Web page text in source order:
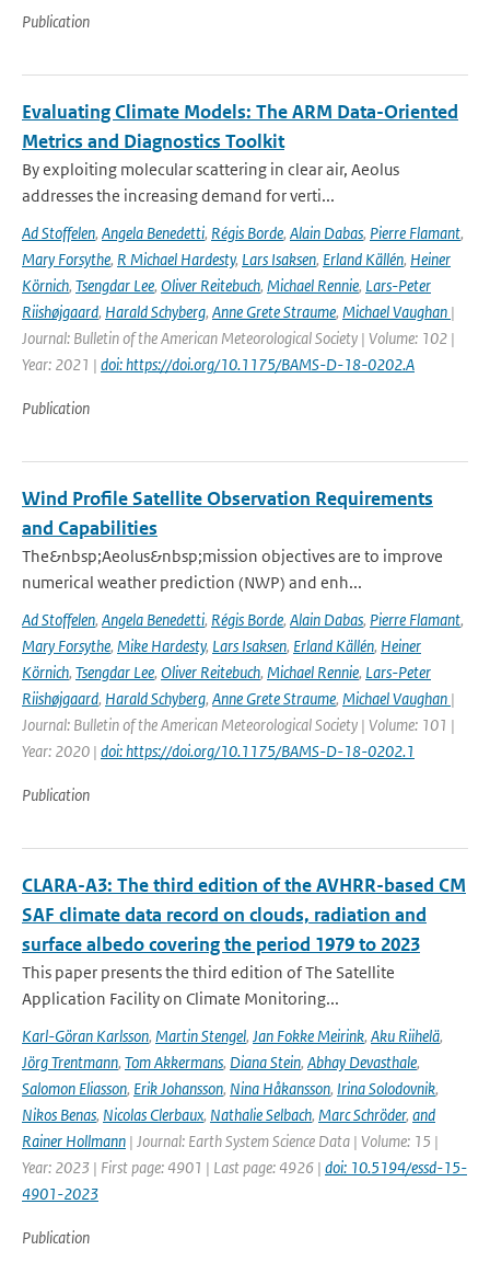
Publication
Evaluating Climate Models: The ARM Data-Oriented
Metrics and Diagnostics Toolkit
By exploiting molecular scattering in clear air, Aeolus
addresses the increasing demand for verti...
Ad Stoffelen, Angela Benedetti, Régis Borde, Alain Dabas, Pierre Flamant,
Mary Forsythe, R Michael Hardesty, Lars Isaksen, Erland Källén, Heiner
Körnich, Tsengdar Lee, Oliver Reitebuch, Michael Rennie, Lars-Peter
Riishøjgaard, Harald Schyberg, Anne Grete Straume, Michael Vaughan |
Journal: Bulletin of the American Meteorological Society | Volume: 102 |
Year: 2021 | doi: https://doi.org/10.1175/BAMS-D-18-0202.A
Publication
Wind Profile Satellite Observation Requirements
and Capabilities
The&nbsp;Aeolus&nbsp;mission objectives are to improve
numerical weather prediction (NWP) and enh...
Ad Stoffelen, Angela Benedetti, Régis Borde, Alain Dabas, Pierre Flamant,
Mary Forsythe, Mike Hardesty, Lars Isaksen, Erland Källén, Heiner
Körnich, Tsengdar Lee, Oliver Reitebuch, Michael Rennie, Lars-Peter
Riishøjgaard, Harald Schyberg, Anne Grete Straume, Michael Vaughan |
Journal: Bulletin of the American Meteorological Society | Volume: 101 |
Year: 2020 | doi: https://doi.org/10.1175/BAMS-D-18-0202.1
Publication
CLARA-A3: The third edition of the AVHRR-based CM
SAF climate data record on clouds, radiation and
surface albedo covering the period 1979 to 2023
This paper presents the third edition of The Satellite
Application Facility on Climate Monitoring...
Karl-Göran Karlsson, Martin Stengel, Jan Fokke Meirink, Aku Riihelä,
Jörg Trentmann, Tom Akkermans, Diana Stein, Abhay Devasthale,
Salomon Eliasson, Erik Johansson, Nina Håkansson, Irina Solodovnik,
Nikos Benas, Nicolas Clerbaux, Nathalie Selbach, Marc Schröder, and
Rainer Hollmann | Journal: Earth System Science Data | Volume: 15 |
Year: 2023 | First page: 4901 | Last page: 4926 | doi: 10.5194/essd-15-
4901-2023
Publication